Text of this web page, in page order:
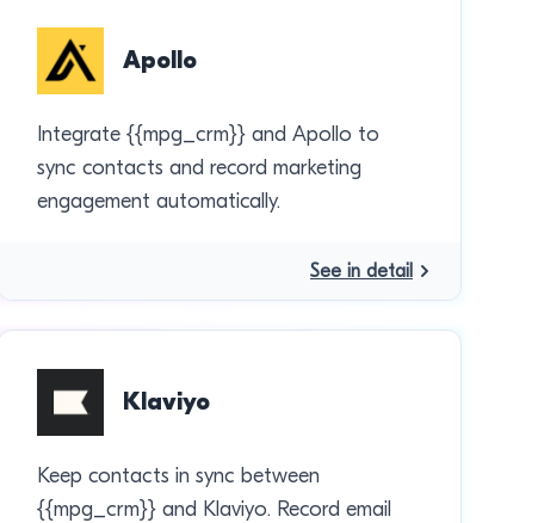
Apollo
Integrate {{mpg_crm}} and Apollo to
sync contacts and record marketing
engagement automatically.
See in detail
Klaviyo
Keep contacts in sync between
{{mpg_crm}} and Klaviyo. Record email